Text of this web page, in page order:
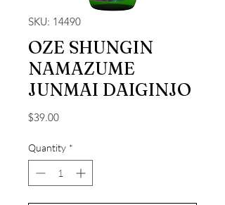
SKU: 14490
OZE SHUNGIN
NAMAZUME
JUNMAI DAIGINJO
$39.00Price
Quantity *